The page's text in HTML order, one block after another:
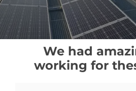
We had
working for